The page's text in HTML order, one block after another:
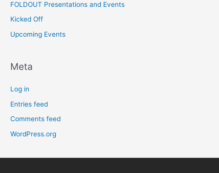
FOLDOUT Presentations and Events
Kicked Off
Upcoming Events
Meta
Log in
Entries feed
Comments feed
WordPress.org